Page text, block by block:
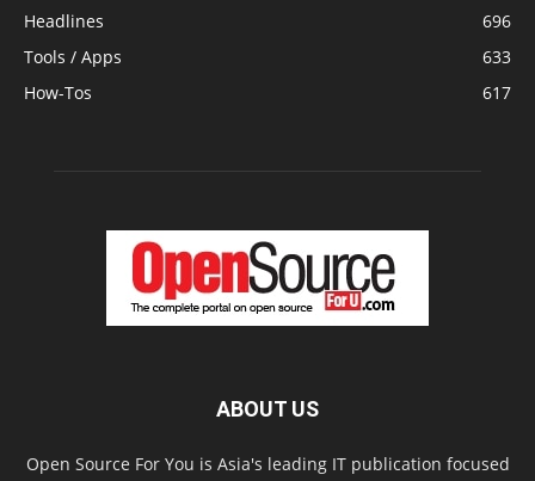
Headlines
696
Tools / Apps
633
How-Tos
617
ABOUT US
Open Source For You is Asia's leading IT publication focused